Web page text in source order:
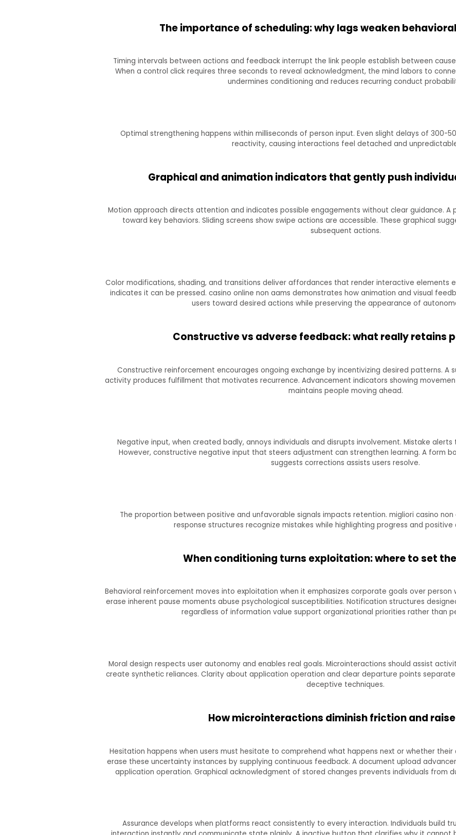
The importance of scheduling: why lags weaken
Timing intervals between actions and feedback interrupt the link people establish between
When a control click requires three seconds to reveal acknowledgment, the mind labors to
undermines conditioning and reduces recurring conduct
Optimal strengthening happens within milliseconds of person input. Even slight delays of 300-
reactivity, causing interactions feel detached and
Graphical and animation indicators that gently push
Motion approach directs attention and indicates possible engagements without clear guidance.
toward key behaviors. Sliding screens show swipe actions are accessible. These graphical
subsequent actions.
Color modifications, shading, and transitions deliver affordances that render interactive elements
indicates it can be pressed. casino online non aams demonstrates how animation and visual
users toward desired actions while preserving the appearance of
Constructive vs adverse feedback: what really retains
Constructive reinforcement encourages ongoing exchange by incentivizing desired patterns. A
activity produces fulfillment that motivates recurrence. Advancement indicators showing
maintains people moving ahead.
Negative input, when created badly, annoys individuals and disrupts involvement. Mistake
However, constructive negative input that steers adjustment can strengthen learning. A form
suggests corrections assists users resolve.
The proportion between positive and unfavorable signals impacts retention. migliori casino
response structures recognize mistakes while highlighting progress and positive
When conditioning turns exploitation: where to set
Behavioral reinforcement moves into exploitation when it emphasizes corporate goals over person
erase inherent pause moments abuse psychological susceptibilities. Notification structures
regardless of information value support organizational priorities rather than
Moral design respects user autonomy and enables real goals. Microinteractions should assist
create synthetic reliances. Clarity about application operation and clear departure points
deceptive techniques.
How microinteractions diminish friction and
Hesitation happens when users must hesitate to comprehend what happens next or whether
erase these uncertainty instances by supplying continuous feedback. A document upload
application operation. Graphical acknowledgment of stored changes prevents individuals from
Assurance develops when platforms react consistently to every interaction. Individuals build